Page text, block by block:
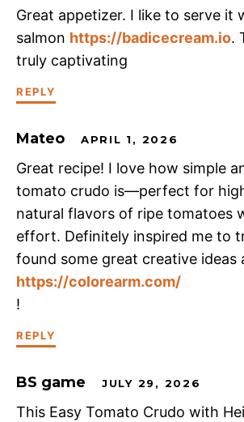
Great appetizer. I like to serve it
salmon https://badicecream.io.
truly captivating
REPLY
Mateo APRIL 1, 2026
Great recipe! I love how simple
tomato crudo is—perfect for
natural flavors of ripe tomatoes
effort. Definitely inspired me to
found some great creative ideas
https://colorearm.com/
!
REPLY
BS game JULY 29, 2026
This Easy Tomato Crudo with